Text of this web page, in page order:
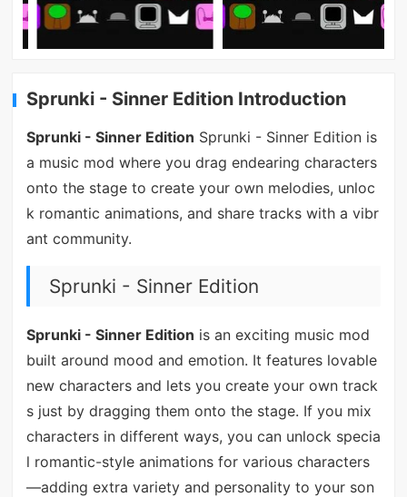
Sprunki - Sinner Edition Introduction
Sprunki - Sinner Edition Sprunki - Sinner Edition is
a music mod where you drag endearing characters
onto the stage to create your own melodies, unloc
k romantic animations, and share tracks with a vibr
ant community.
Sprunki - Sinner Edition
Sprunki - Sinner Edition is an exciting music mod
built around mood and emotion. It features lovable
new characters and lets you create your own track
s just by dragging them onto the stage. If you mix
characters in different ways, you can unlock specia
l romantic-style animations for various characters
—adding extra variety and personality to your son